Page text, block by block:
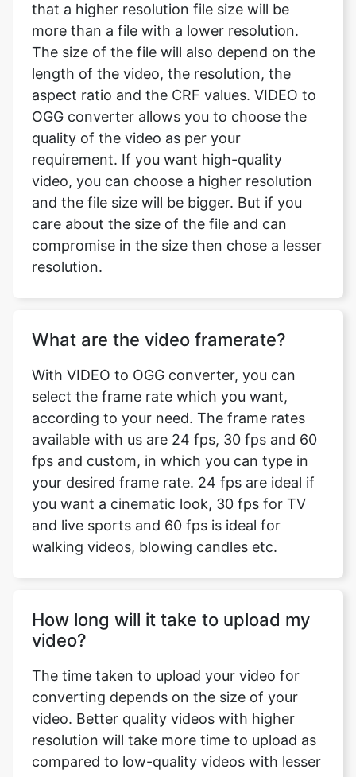
length of the video, the resolution, the
aspect ratio and the CRF values. VIDEO to
OGG converter allows you to choose the
quality of the video as per your
requirement. If you want high-quality
video, you can choose a higher resolution
and the file size will be bigger. But if you
care about the size of the file and can
compromise in the size then chose a lesser
resolution.
What are the video framerate?
select the frame rate which you want,
available with us are 24 fps, 30 fps and 60
fps and custom, in which you can type in
your desired frame rate. 24 fps are ideal if
you want a cinematic look, 30 fps for TV
and live sports and 60 fps is ideal for
walking videos, blowing candles etc.
How long will it take to upload my
The time taken to upload your video for
converting depends on the size of your
resolution will take more time to upload as
compared to low-quality videos with lesser
resolution. It also depends on the type of
video you want to convert. The larger the
size of the video, the longer it will take.